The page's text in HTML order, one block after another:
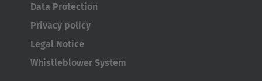
Great Britain
English
Italia
Data Protection
Privacy policy
Legal Notice
Whistleblower System